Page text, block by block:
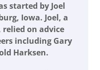
started by Joel
Iowa. Joel, a
on advice
including Gary
Harksen.